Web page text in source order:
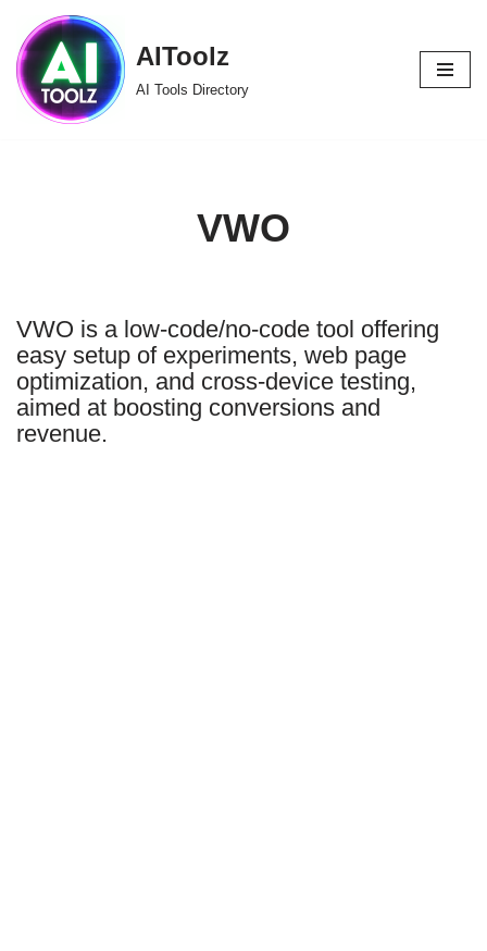
Skip
to
content
AIToolz
AI Tools Directory
VWO
VWO is a low-code/no-code tool offering
easy setup of experiments, web page
optimization, and cross-device testing,
aimed at boosting conversions and
revenue.